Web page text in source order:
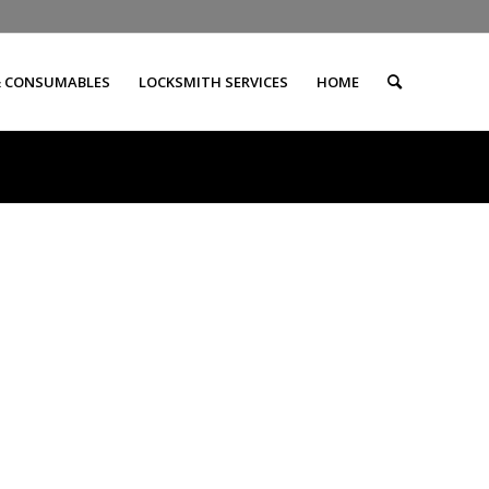
LOCKSMITH SERVICES HOME